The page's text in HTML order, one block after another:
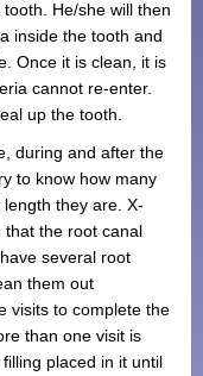
He/she will then
inside the tooth and
Once it is clean, it is
cannot re-enter.
up the tooth.
during and after the
to know how many
they are. X-
that the root canal
several root
them out
visits to complete the
than one visit is
placed in it until